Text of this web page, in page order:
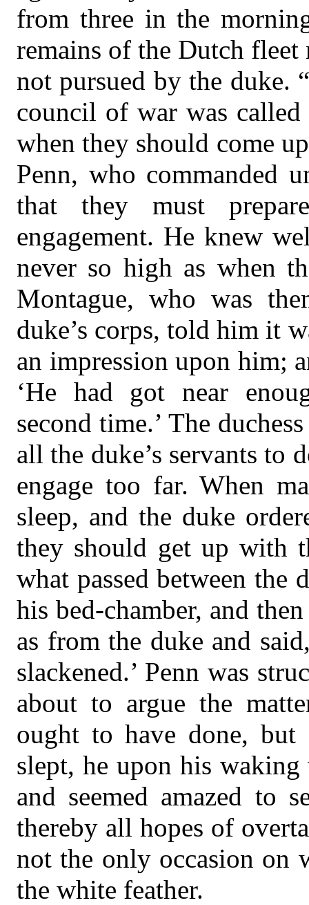
from three in the
remains of the Dutch fleet
not pursued by the duke.
council of war was
when they should come
Penn, who commanded
that they must
engagement. He knew
never so high as when
Montague, who was
duke’s corps, told him it
an impression upon him;
‘He had got near
second time.’ The
all the duke’s servants
engage too far. When
sleep, and the duke
they should get up with
what passed between the
his bed-chamber, and
as from the duke and
slackened.’ Penn was
about to argue the
ought to have done,
slept, he upon his
and seemed amazed to
thereby all hopes of
not the only occasion on
the white feather.